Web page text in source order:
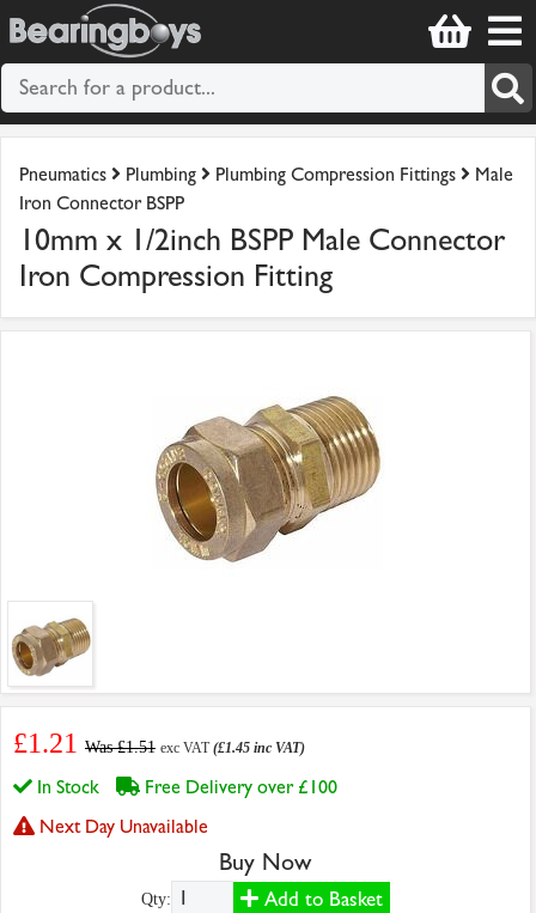
Pneumatics Plumbing Plumbing Compression Fittings
Male
Iron Connector BSPP
10mm x 1/2inch BSPP Male Connector
Iron Compression Fitting
£1.21 Was £1.51 exc VAT(£1.45 inc VAT)
In Stock
Free Delivery over £100
Next Day Unavailable
Buy Now
Qty: Add to Basket